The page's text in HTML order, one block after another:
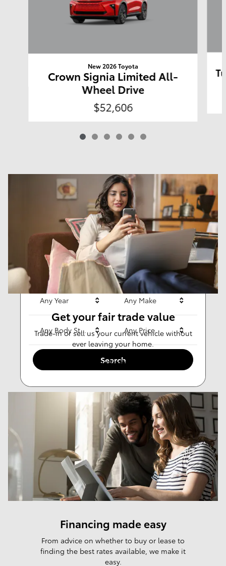
New 63Results
Any Year Any Make
Any Body Style Any Price
Search
New 2026 Toyota
Crown Signia Limited All-
Wheel Drive
$52,606
Get your fair trade value
Trade-in or sell us your current vehicle without
ever leaving your home.
Value Trade-in
Financing made easy
From advice on whether to buy or lease to
finding the best rates available, we make it
easy.